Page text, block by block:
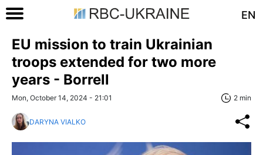
EN
EU mission to train Ukrainian
troops extended for two more
years - Borrell
Mon, October 14, 2024 - 21:01 2 min
DARYNA VIALKO